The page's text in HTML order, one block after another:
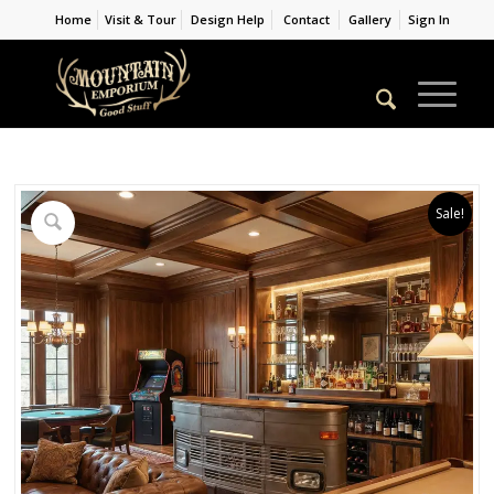
Home Visit & Tour Design Help Contact Gallery Sign In
Sale!